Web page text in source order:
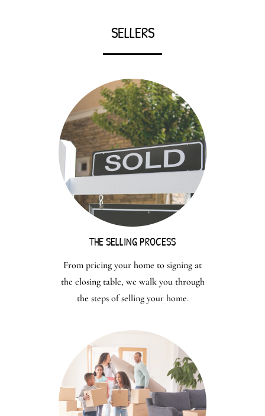
SELLERS
THE SELLING PROCESS
From pricing your home to signing at
the closing table, we walk you through
the steps of selling your home.